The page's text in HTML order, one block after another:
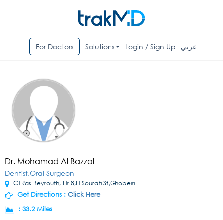
For Doctors Solutions Login / Sign Up عربي
Dr. Mohamad Al Bazzal
Dentist,Oral Surgeon
Cl.Ras Beyrouth, Flr 8,El Sourati St,Ghobeiri
Get Directions : Click Here
: 33.2 Miles